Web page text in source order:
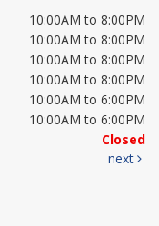
10:00AM to 8:00PM
10:00AM to 8:00PM
10:00AM to 8:00PM
10:00AM to 8:00PM
10:00AM to 6:00PM
10:00AM to 6:00PM
Closed
next